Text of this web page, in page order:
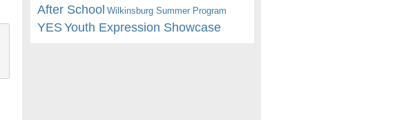
After School Wilkinsburg Summer Program
YESYouth Expression Showcase